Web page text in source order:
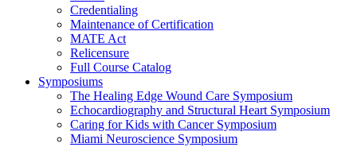
Credentialing
Maintenance of Certification
MATE Act
Relicensure
Full Course Catalog
Symposiums
The Healing Edge Wound Care Symposium
Echocardiography and Structural Heart Symposium
Caring for Kids with Cancer Symposium
Miami Neuroscience Symposium